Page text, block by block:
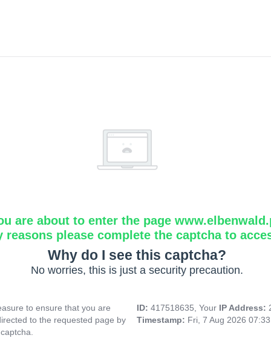
are about to enter the page
reasons please complete the captcha to
Why do I see this captcha?
No worries, this is just a security precaution.
to ensure that you are
to the requested page by
ID: 417518635, Your IP Address:
Timestamp: Fri, 7 Aug 2026